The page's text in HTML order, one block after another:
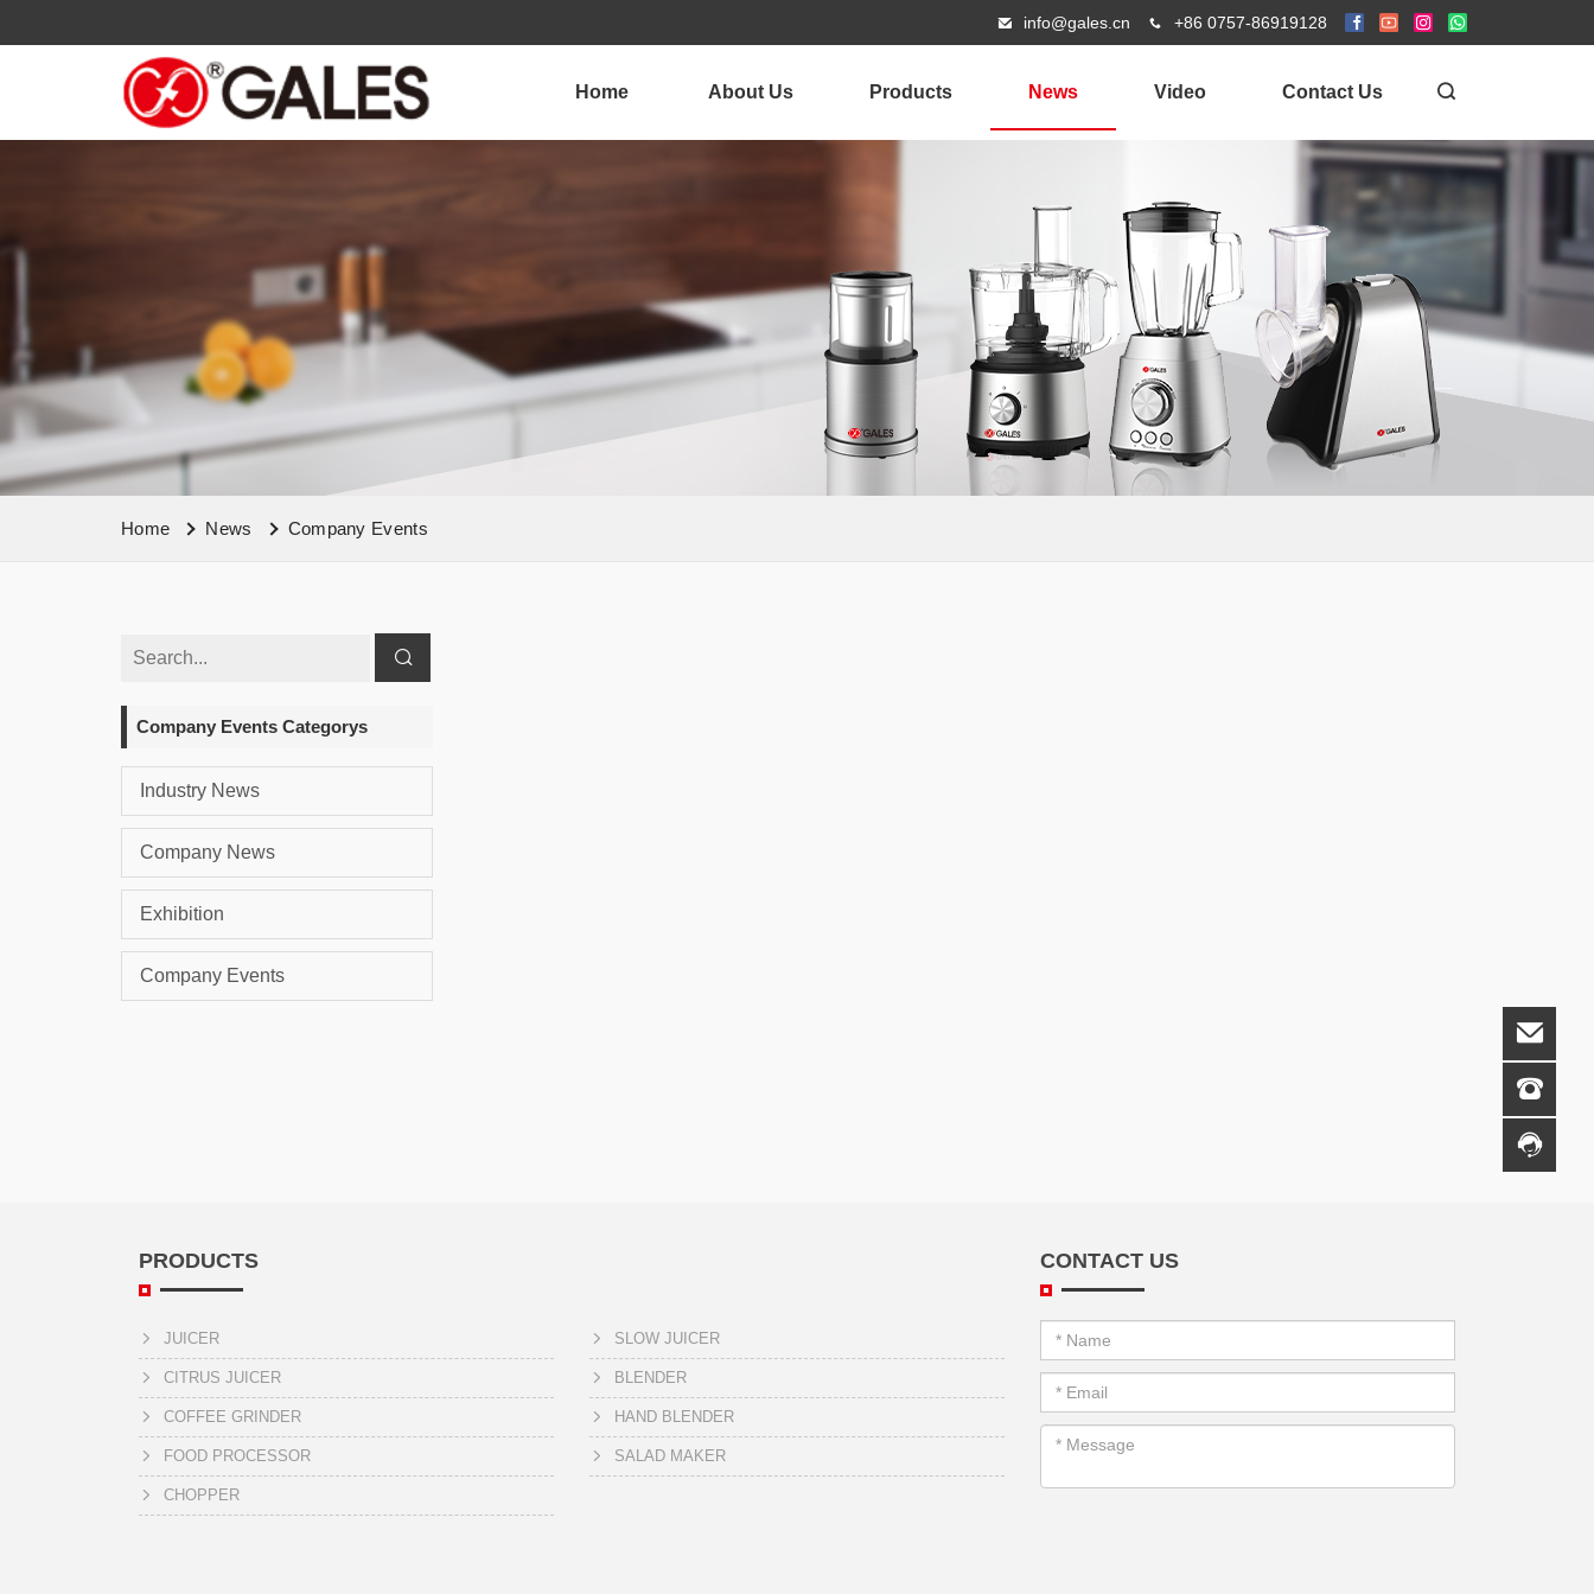
info@gales.cn +86 0757-86919128
Home About Us Products News Video Contact Us
Home News Company Events
Company Events Categorys
Industry News
Company News
Exhibition
Company Events
PRODUCTS
JUICER SLOW JUICER
CITRUS JUICER BLENDER
COFFEE GRINDER HAND BLENDER
FOOD PROCESSOR SALAD MAKER
CHOPPER
CONTACT US